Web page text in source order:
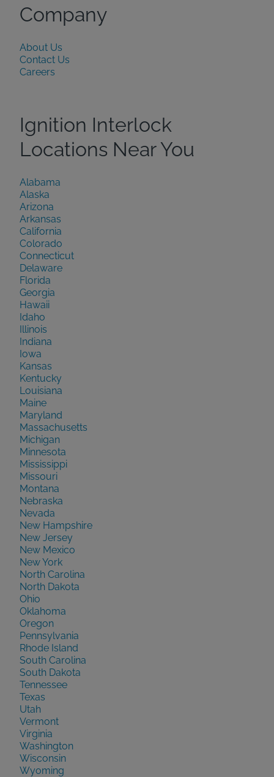
Company
About Us
Contact Us
Careers
Ignition Interlock
Locations Near You
Alabama
Alaska
Arizona
Arkansas
California
Colorado
Connecticut
Delaware
Florida
Georgia
Hawaii
Idaho
Illinois
Indiana
Iowa
Kansas
Kentucky
Louisiana
Maine
Maryland
Massachusetts
Michigan
Minnesota
Mississippi
Missouri
Montana
Nebraska
Nevada
New Hampshire
New Jersey
New Mexico
New York
North Carolina
North Dakota
Ohio
Oklahoma
Oregon
Pennsylvania
Rhode Island
South Carolina
South Dakota
Tennessee
Texas
Utah
Vermont
Virginia
Washington
Wisconsin
Wyoming